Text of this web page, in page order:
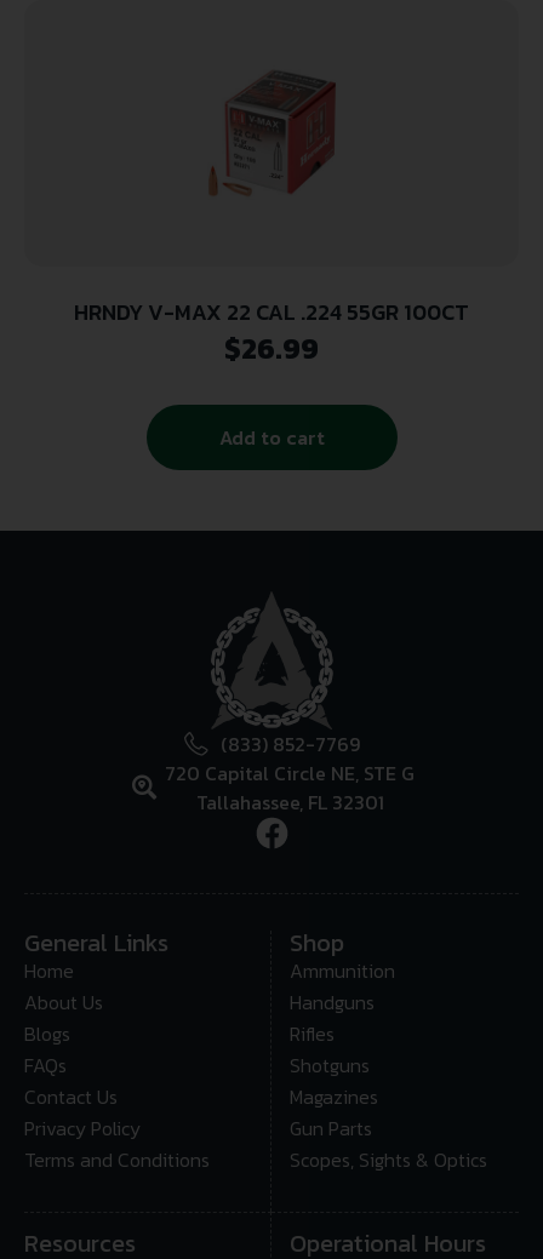
HRNDY V-MAX 22 CAL .224 55GR 100CT
$26.99
Add to cart
(833) 852-7769
720 Capital Circle NE, STE G
Tallahassee, FL 32301
General Links
Home
About Us
Blogs
FAQs
Contact Us
Privacy Policy
Terms and Conditions
Shop
Ammunition
Handguns
Rifles
Shotguns
Magazines
Gun Parts
Scopes, Sights & Optics
Resources Operational Hours